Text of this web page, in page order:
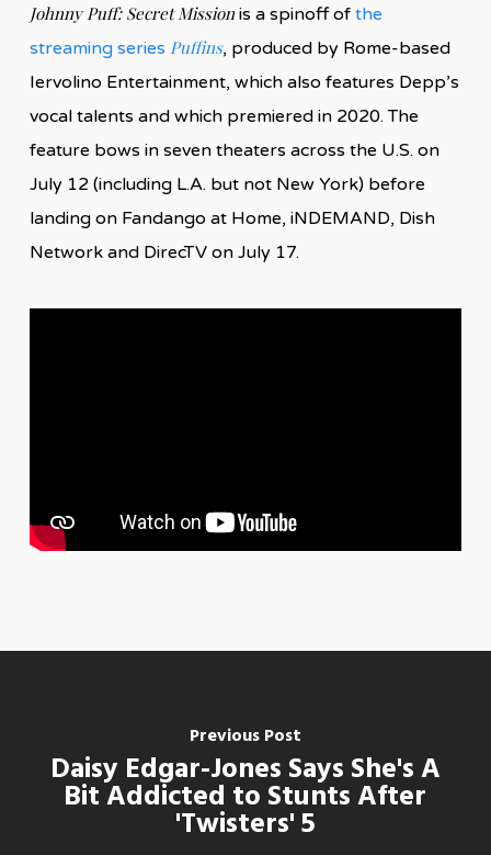
Johnny Puff: Secret Missionis a spinoff of the
streaming series Puffins, produced by Rome-based
Iervolino Entertainment, which also features Depp’s
vocal talents and which premiered in 2020. The
feature bows in seven theaters across the U.S. on
July 12 (including L.A. but not New York) before
landing on Fandango at Home, iNDEMAND, Dish
Network and DirecTV on July 17.
Previous Post
Daisy Edgar-Jones Says She's A
Bit Addicted to Stunts After
'Twisters' 5